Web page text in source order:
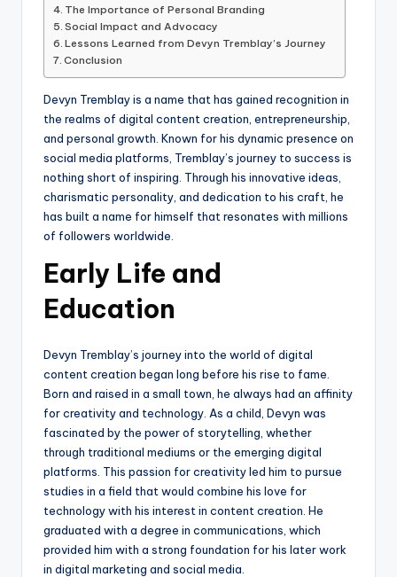
The Importance of Personal Branding
Social Impact and Advocacy
Lessons Learned from Devyn Tremblay’s Journey
Conclusion
Devyn Tremblay is a name that has gained recognition in
the realms of digital content creation, entrepreneurship,
and personal growth. Known for his dynamic presence on
social media platforms, Tremblay’s journey to success is
nothing short of inspiring. Through his innovative ideas,
charismatic personality, and dedication to his craft, he
has built a name for himself that resonates with millions
of followers worldwide.
Early Life and
Education
Devyn Tremblay’s journey into the world of digital
content creation began long before his rise to fame.
Born and raised in a small town, he always had an affinity
for creativity and technology. As a child, Devyn was
fascinated by the power of storytelling, whether
through traditional mediums or the emerging digital
platforms. This passion for creativity led him to pursue
studies in a field that would combine his love for
technology with his interest in content creation. He
graduated with a degree in communications, which
provided him with a strong foundation for his later work
in digital marketing and social media.